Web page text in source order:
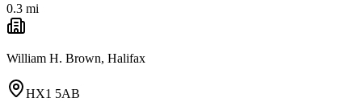
0.3 mi
William H. Brown, Halifax
HX1 5AB